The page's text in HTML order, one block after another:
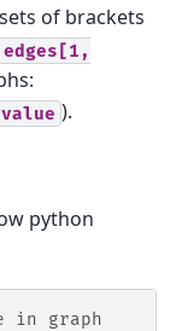
of brackets
value ).
python
in graph